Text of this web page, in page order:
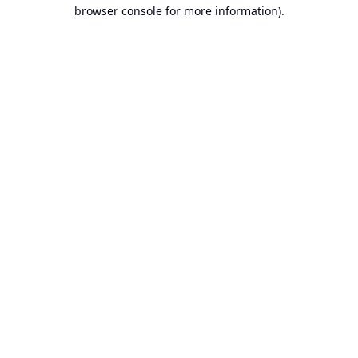
browser console for more information).